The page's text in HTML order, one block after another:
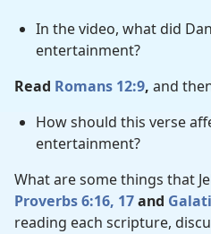
In the video, what did
entertainment?
Read Romans 12:9, and
How should this verse
entertainment?
What are some things that
Proverbs 6:16, 17and
reading each scripture,